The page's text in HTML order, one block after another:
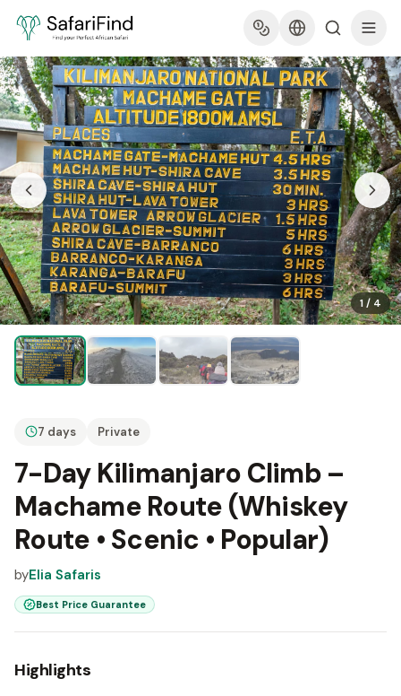
1/ 4
7 days Private
7-Day Kilimanjaro Climb –
Machame Route (Whiskey
Route • Scenic • Popular)
byElia Safaris
Best Price Guarantee
Highlights